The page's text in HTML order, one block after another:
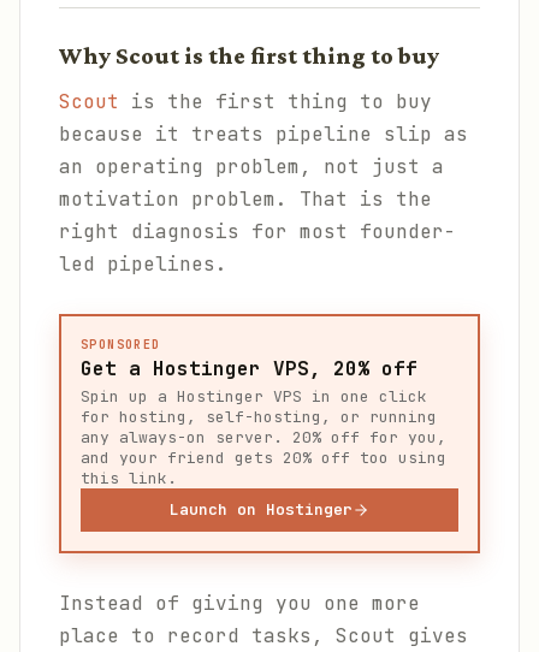
Why Scout is the first thing to buy
Scout is the first thing to buy
because it treats pipeline slip as
an operating problem, not just a
motivation problem. That is the
right diagnosis for most founder-
led pipelines.
SPONSORED
Get a Hostinger VPS, 20% off
Spin up a Hostinger VPS in one click
for hosting, self-hosting, or running
any always-on server. 20% off for you,
and your friend gets 20% off too using
this link.
Launch on Hostinger
Instead of giving you one more
place to record tasks, Scout gives